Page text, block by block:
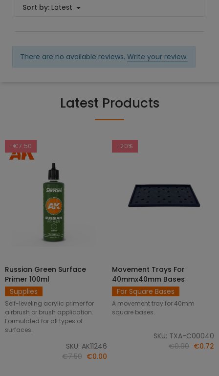
Sort by: Latest
There are no available reviews. Write your review.
Latest Products
-€7.50
ADD TO CART
Russian Green Surface
Primer 100ml
Supplies
Self-leveling acrylic primer for
airbrush or brush application.
Formulated for all types of
surfaces.
SKU: AK11246
€7.50 €0.00
-20%
SELECT OPTIONS
Movement Trays For
40mmx40mm Bases
For Square Bases
A movement tray for 40mm
square bases.
SKU: TXA-C00040
€0.90 €0.72